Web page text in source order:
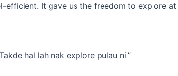
efficient. It gave us the freedom to explore at
hal lah nak explore pulau ni!”